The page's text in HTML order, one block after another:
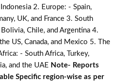
2. Europe: - Spain,
UK, and France 3. South
Chile, and Argentina 4.
US, Canada, and Mexico 5. The
- South Africa, Turkey,
and the UAE Note- Reports
Specific region-wise as per